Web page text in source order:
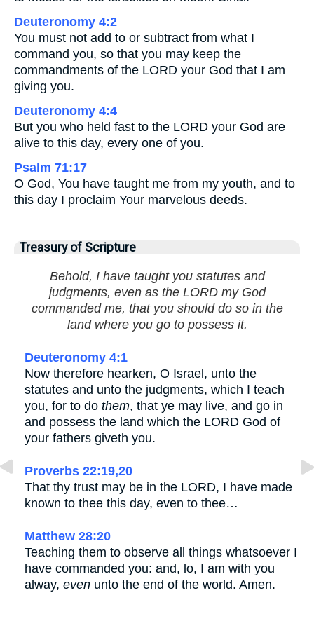
Deuteronomy 4:2
You must not add to or subtract from what I
command you, so that you may keep the
commandments of the LORD your God that I am
giving you.
Deuteronomy 4:4
But you who held fast to the LORD your God are
alive to this day, every one of you.
Psalm 71:17
O God, You have taught me from my youth, and to
this day I proclaim Your marvelous deeds.
Treasury of Scripture
Behold, I have taught you statutes and
judgments, even as the LORD my God
commanded me, that you should do so in the
land where you go to possess it.
Deuteronomy 4:1
Now therefore hearken, O Israel, unto the
statutes and unto the judgments, which I teach
you, for to do them, that ye may live, and go in
and possess the land which the LORD God of
your fathers giveth you.
Proverbs 22:19,20
That thy trust may be in the LORD, I have made
known to thee this day, even to thee…
Matthew 28:20
Teaching them to observe all things whatsoever I
have commanded you: and, lo, I am with you
alway, even unto the end of the world. Amen.